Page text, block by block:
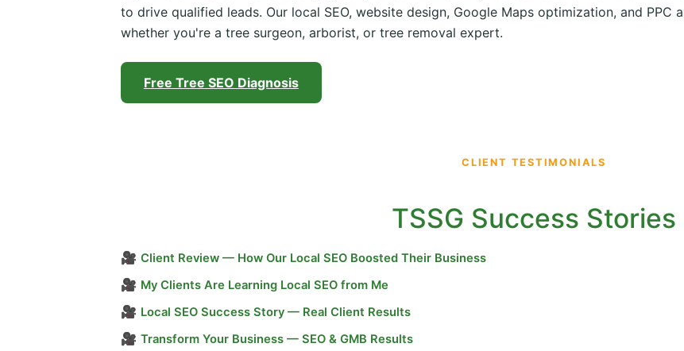
to drive qualified leads. Our local SEO, website design, Google Maps optimization, and
whether you're a tree surgeon, arborist, or tree removal expert.
Free Tree SEO Diagnosis
CLIENT TESTIMONIALS
TSSG Success Stories
🎥 Client Review — How Our Local SEO Boosted Their Business
🎥 My Clients Are Learning Local SEO from Me
🎥 Local SEO Success Story — Real Client Results
🎥 Transform Your Business — SEO & GMB Results